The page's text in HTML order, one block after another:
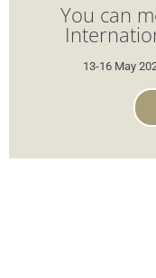
You can
13-16 May